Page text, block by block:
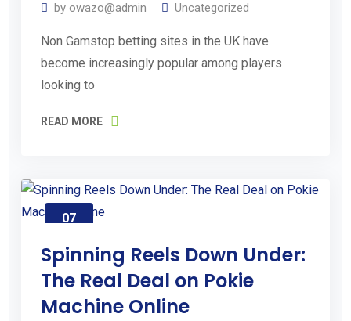
m
a
t
by owazo@admin Uncategorized
Non Gamstop betting sites in the UK have
become increasingly popular among players
looking to
READ MORE
07
2026
Spinning Reels Down Under:
The Real Deal on Pokie
Machine Online